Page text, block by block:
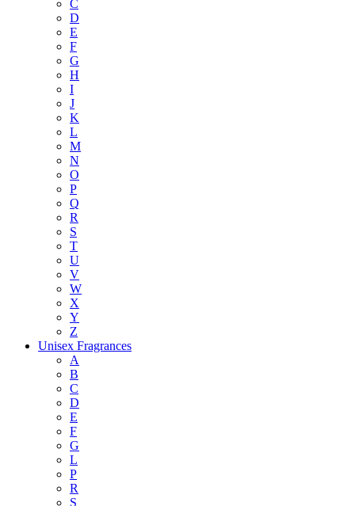
C
D
E
F
G
H
I
J
K
L
M
N
O
P
Q
R
S
T
U
V
W
X
Y
Z
Unisex Fragrances
A
B
C
D
E
F
G
L
P
R
S